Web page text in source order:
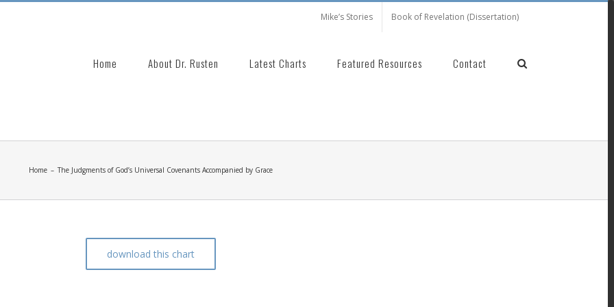
Mike’s Stories Book of Revelation (Dissertation)
for:
Home About Dr. Rusten Latest Charts Featured Resources Contact
Home – The Judgments of God’s Universal Covenants Accompanied by Grace
download this chart